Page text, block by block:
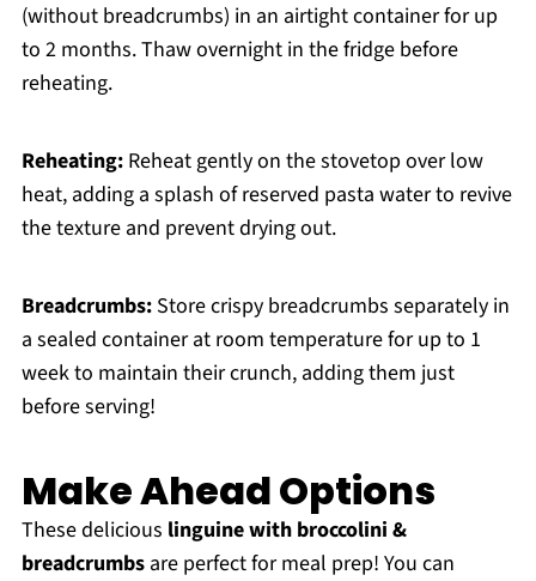
(without breadcrumbs) in an airtight container for up
to 2 months. Thaw overnight in the fridge before
reheating.
Reheating:Reheat gently on the stovetop over low
heat, adding a splash of reserved pasta water to revive
the texture and prevent drying out.
Breadcrumbs:Store crispy breadcrumbs separately in
a sealed container at room temperature for up to 1
week to maintain their crunch, adding them just
before serving!
Make Ahead Options
These delicious linguine with broccolini &
breadcrumbsare perfect for meal prep! You can